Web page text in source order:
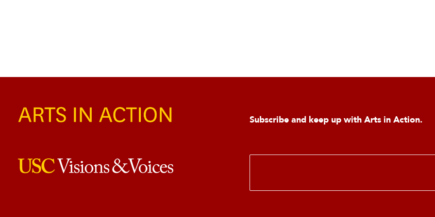
Subscribe and keep up with Arts in Action.
E
i